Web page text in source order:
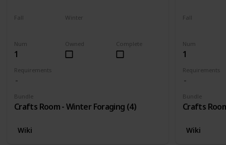
Num
1
Requirements
Bundle
Crafts Room - Winter Foraging (4)
Complete
Owned
Fall Winter
Wiki
Num
1
Requirements
Bundle
Crafts
Fall
Wiki